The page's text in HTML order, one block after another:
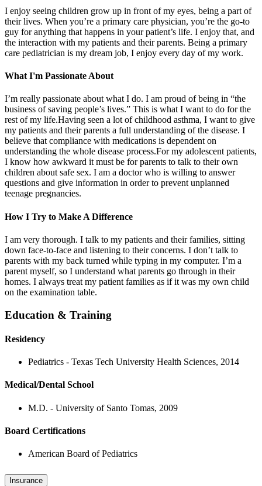
I enjoy seeing children grow up in front of my eyes, being a part of
their lives. When you’re a primary care physician, you’re the go-to
guy for anything that happens in your patient’s life. I enjoy that, and
the interaction with my patients and their parents. Being a primary
care pediatrician is my dream job, I enjoy every day of my work.
What I'm Passionate About
I’m really passionate about what I do. I am proud of being in “the
business of saving people’s lives.” This is what I want to do for the
rest of my life.Having seen a lot of childhood asthma, I want to give
my patients and their parents a full understanding of the disease. I
believe that compliance with medications is dependent on
understanding the whole disease process.For my adolescent patients,
I know how awkward it must be for parents to talk to their own
children about safe sex. I am a doctor who is willing to answer
questions and give information in order to prevent unplanned
teenage pregnancies.
How I Try to Make A Difference
I am very thorough. I talk to my patients and their families, sitting
down face-to-face and listening to their concerns. I don’t talk to
parents with my back turned while typing in my computer. I’m a
parent myself, so I understand what parents go through in their
homes. I always treat my patient families as if it was my own child
on the examination table.
Education & Training
Residency
Pediatrics - Texas Tech University Health Sciences, 2014
Medical/Dental School
M.D. - University of Santo Tomas, 2009
Board Certifications
American Board of Pediatrics
Insurance